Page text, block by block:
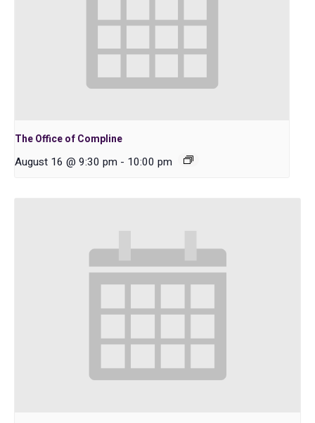
The Office of Compline
August 16 @ 9:30 pm - 10:00 pm